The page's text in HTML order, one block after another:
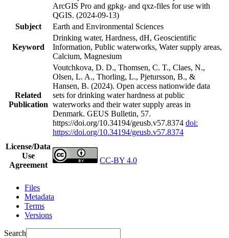
ArcGIS Pro and gpkg- and qxz-files for use with
QGIS. (2024-09-13)
Subject
Earth and Environmental Sciences
Keyword
Drinking water, Hardness, dH, Geoscientific
Information, Public waterworks, Water supply areas,
Calcium, Magnesium
Related
Publication
Voutchkova, D. D., Thomsen, C. T., Claes, N.,
Olsen, L. A., Thorling, L., Pjetursson, B., &
Hansen, B. (2024). Open access nationwide data
sets for drinking water hardness at public
waterworks and their water supply areas in
Denmark. GEUS Bulletin, 57.
https://doi.org/10.34194/geusb.v57.8374 doi:
https://doi.org/10.34194/geusb.v57.8374
License/Data
Use
Agreement
CC-BY 4.0
Files
Metadata
Terms
Versions
Search